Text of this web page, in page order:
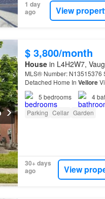
1 day
ago
View
$ 3,800/month
Housein L4H2W7,
MLS® Number: N13515376
Detached Home In Vellore
5 bedrooms 4
Parking Cellar Garden
30+ days
ago
View